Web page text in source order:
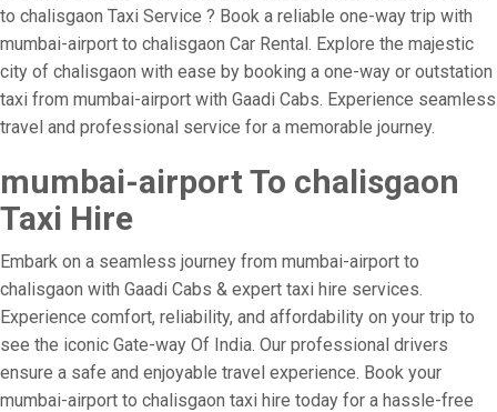
to chalisgaon Taxi Service ? Book a reliable one-way trip with
mumbai-airport to chalisgaon Car Rental. Explore the majestic
city of chalisgaon with ease by booking a one-way or outstation
taxi from mumbai-airport with Gaadi Cabs. Experience seamless
travel and professional service for a memorable journey.
mumbai-airport To chalisgaon
Taxi Hire
Embark on a seamless journey from mumbai-airport to
chalisgaon with Gaadi Cabs & expert taxi hire services.
Experience comfort, reliability, and affordability on your trip to
see the iconic Gate-way Of India. Our professional drivers
ensure a safe and enjoyable travel experience. Book your
mumbai-airport to chalisgaon taxi hire today for a hassle-free